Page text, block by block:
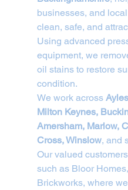
businesses, and
clean, safe, and
Using advanced
equipment, we
oil stains to restore
condition.
We work across
Milton Keynes,
Amersham, Marlow,
Cross, Winslow, and
Our valued
such as Bloor
Brickworks, where